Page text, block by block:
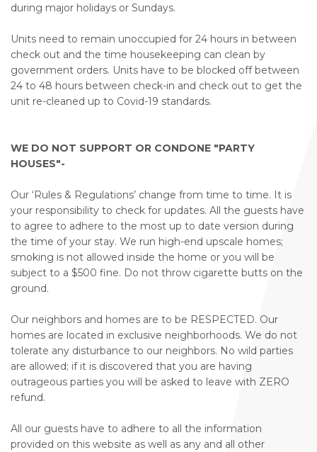
during major holidays or Sundays.
Units need to remain unoccupied for 24 hours in between
check out and the time housekeeping can clean by
government orders. Units have to be blocked off between
24 to 48 hours between check-in and check out to get the
unit re-cleaned up to Covid-19 standards.
WE DO NOT SUPPORT OR CONDONE "PARTY
HOUSES"-
Our ‘Rules & Regulations’ change from time to time. It is
your responsibility to check for updates. All the guests have
to agree to adhere to the most up to date version during
the time of your stay. We run high-end upscale homes;
smoking is not allowed inside the home or you will be
subject to a $500 fine. Do not throw cigarette butts on the
ground.
Our neighbors and homes are to be RESPECTED. Our
homes are located in exclusive neighborhoods. We do not
tolerate any disturbance to our neighbors. No wild parties
are allowed; if it is discovered that you are having
outrageous parties you will be asked to leave with ZERO
refund.
All our guests have to adhere to all the information
provided on this website as well as any and all other